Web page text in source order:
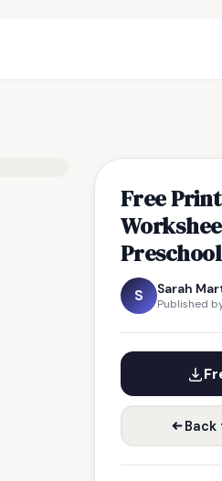
Free
S Sarah
Published
Back